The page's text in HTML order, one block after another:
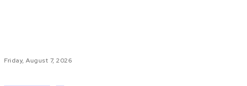
Friday, August 7, 2026